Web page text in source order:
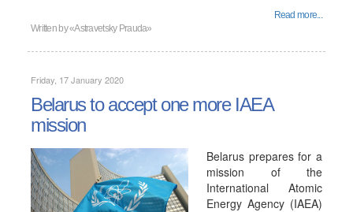
Read more...
Written by«Astravetsky Prauda»
Friday, 17 January 2020
Belarus to accept one more IAEA
mission
Belarus prepares for a
mission of the
International Atomic
Energy Agency (IAEA)